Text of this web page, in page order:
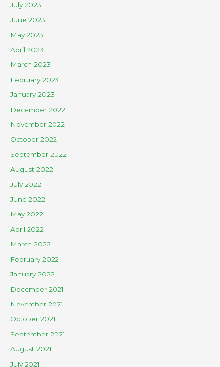
July 2023
June 2023
May 2023
April 2023
March 2023
February 2023
January 2023
December 2022
November 2022
October 2022
September 2022
August 2022
July 2022
June 2022
May 2022
April 2022
March 2022
February 2022
January 2022
December 2021
November 2021
October 2021
September 2021
August 2021
July 2021